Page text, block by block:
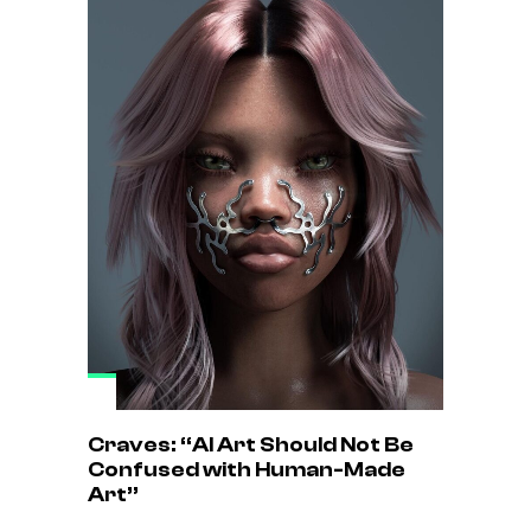
Craves: “AI Art Should Not Be
Confused with Human-Made
Art”